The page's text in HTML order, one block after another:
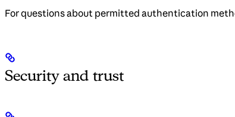
For questions about permitted authentication
Security and trust